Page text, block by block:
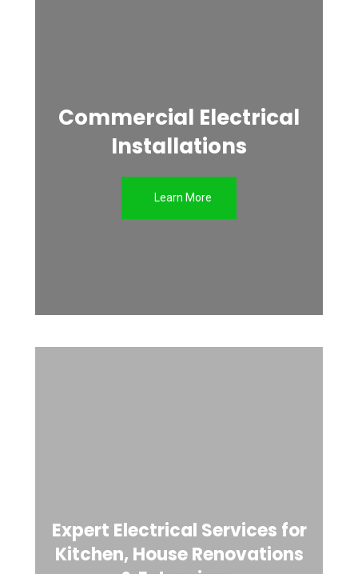
Commercial Electrical
Installations
Learn More
Expert Electrical Services for
Kitchen, House Renovations